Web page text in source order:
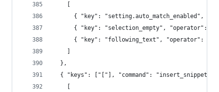
{ "key": "setting.auto_match_enabled",
{ "key": "selection_empty", "operator":
{ "key": "following_text", "operator":
  },
{ "keys": ["["], "command":